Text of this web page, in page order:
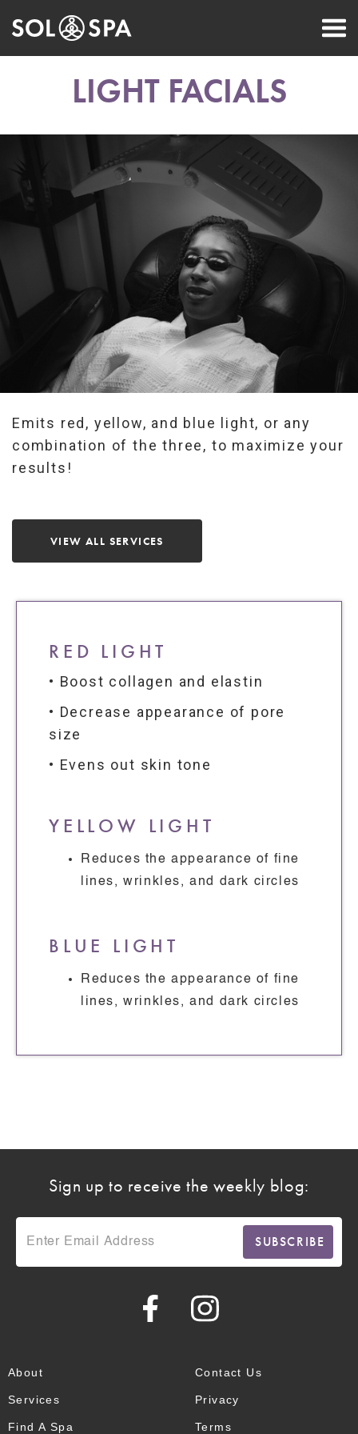
LIGHT FACIALS
Emits red, yellow, and blue light, or any
combination of the three, to maximize your
results!
VIEW ALL SERVICES
RED LIGHT
• Boost collagen and elastin
• Decrease appearance of pore
size
• Evens out skin tone
YELLOW LIGHT
Reduces the appearance of fine
lines, wrinkles, and dark circles
BLUE LIGHT
Reduces the appearance of fine
lines, wrinkles, and dark circles
Sign up to receive the weekly blog:
About
Services
Find A Spa
Contact Us
Privacy
Terms